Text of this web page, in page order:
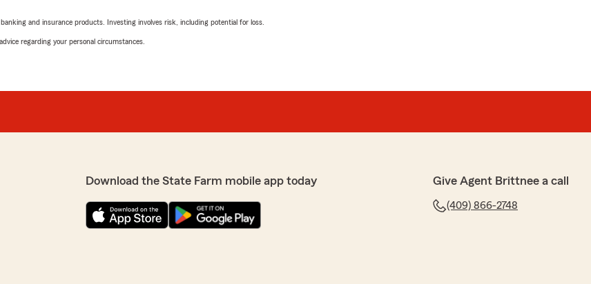
and insurance products. Investing involves risk, including potential for loss.
regarding your personal circumstances.
Download the State Farm mobile app today Give Agent Brittnee a call
(409) 866-2748